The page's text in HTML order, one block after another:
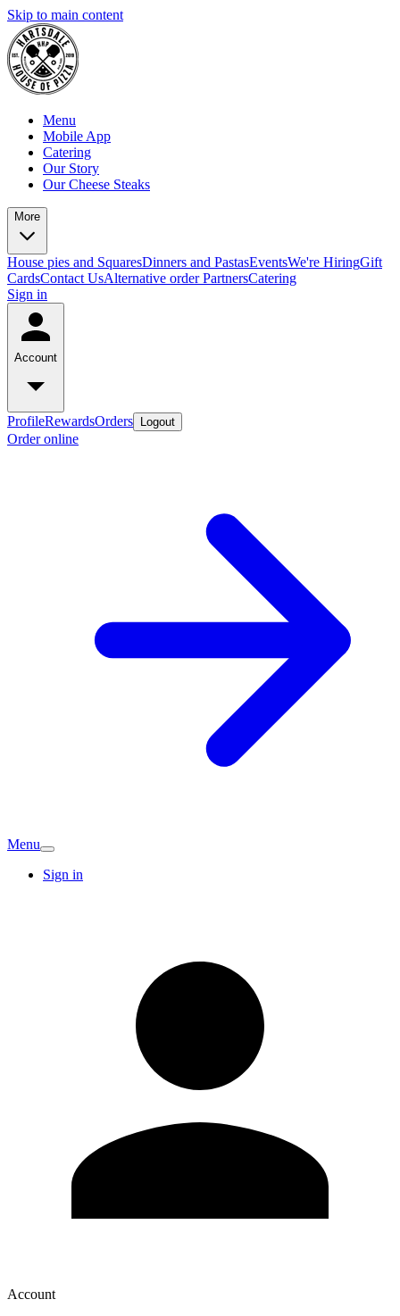
Skip to main content
Menu
Mobile App
Catering
Our Story
Our Cheese Steaks
More
House pies and SquaresDinners and PastasEventsWe're HiringGift
CardsContact UsAlternative order PartnersCatering
Sign in
Account
ProfileRewardsOrders Logout
Order online
Menu
Sign in
Account